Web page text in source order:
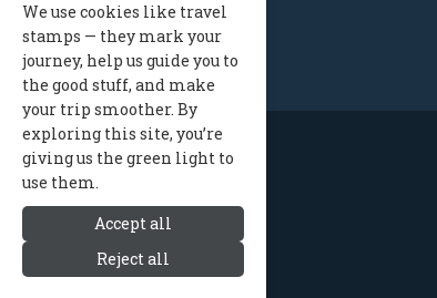
Read our story
We use cookies like travel
stamps — they mark your
journey, help us guide you to
the good stuff, and make
your trip smoother. By
exploring this site, you’re
giving us the green light to
use them.
Accept all
Reject all